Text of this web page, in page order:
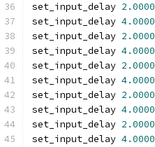
set_input_delay 2.0000
set_input_delay 4.0000
set_input_delay 2.0000
set_input_delay 4.0000
set_input_delay 2.0000
set_input_delay 4.0000
set_input_delay 2.0000
set_input_delay 4.0000
set_input_delay 2.0000
set_input_delay 4.0000